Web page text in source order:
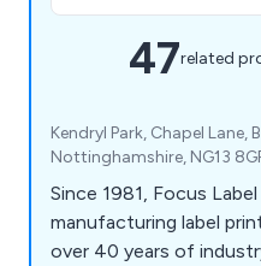
47related
Kendryl Park, Chapel
Nottinghamshire, NG13
Since 1981, Focus
manufacturing label
over 40 years of